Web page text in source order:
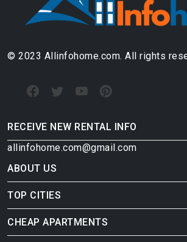
© 2023 Allinfohome.com. All rights
RECEIVE NEW RENTAL INFO
allinfohome.com@gmail.com
ABOUT US
TOP CITIES
CHEAP APARTMENTS